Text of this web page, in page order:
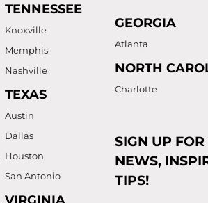
TENNESSEE
Knoxville
Memphis
Nashville
TEXAS
Austin
Dallas
Houston
San Antonio
GEORGIA
Atlanta
NORTH
Charlotte
SIGN UP
NEWS,
TIPS!